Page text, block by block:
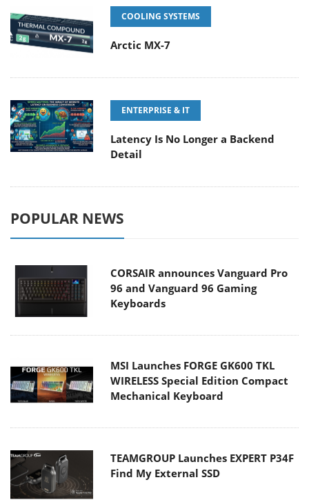
COOLING SYSTEMS
Arctic MX-7
ENTERPRISE & IT
Latency Is No Longer a Backend
Detail
POPULAR NEWS
CORSAIR announces Vanguard Pro
96 and Vanguard 96 Gaming
Keyboards
MSI Launches FORGE GK600 TKL
WIRELESS Special Edition Compact
Mechanical Keyboard
TEAMGROUP Launches EXPERT P34F
Find My External SSD